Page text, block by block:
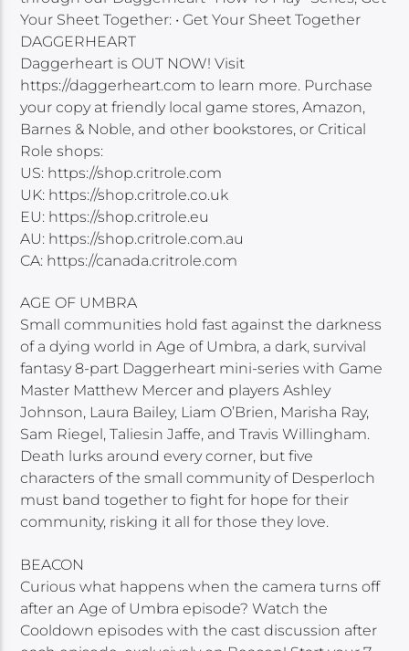
Your Sheet Together: • Get Your Sheet Together
DAGGERHEART
Daggerheart is OUT NOW! Visit
https://daggerheart.com to learn more. Purchase
your copy at friendly local game stores, Amazon,
Barnes & Noble, and other bookstores, or Critical
Role shops:
US: https://shop.critrole.com
UK: https://shop.critrole.co.uk
EU: https://shop.critrole.eu
AU: https://shop.critrole.com.au
CA: https://canada.critrole.com
AGE OF UMBRA
Small communities hold fast against the darkness
of a dying world in Age of Umbra, a dark, survival
fantasy 8-part Daggerheart mini-series with Game
Master Matthew Mercer and players Ashley
Johnson, Laura Bailey, Liam O’Brien, Marisha Ray,
Sam Riegel, Taliesin Jaffe, and Travis Willingham.
Death lurks around every corner, but five
characters of the small community of Desperloch
must band together to fight for hope for their
community, risking it all for those they love.
BEACON
Curious what happens when the camera turns off
after an Age of Umbra episode? Watch the
Cooldown episodes with the cast discussion after